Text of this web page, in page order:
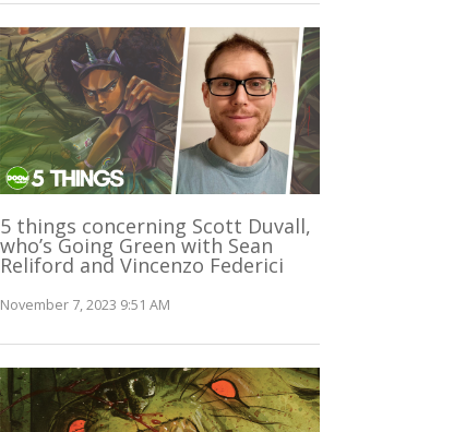
5 things concerning Scott Duvall,
who’s Going Green with Sean
Reliford and Vincenzo Federici
November 7, 2023 9:51 AM